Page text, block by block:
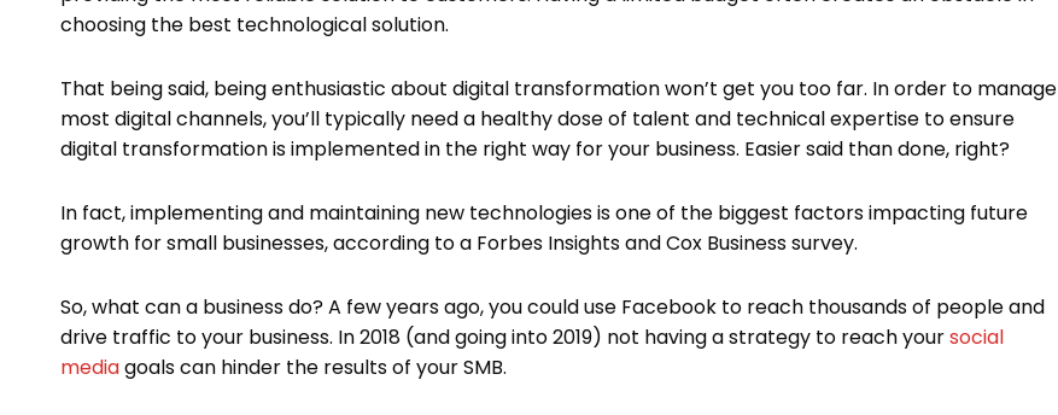
choosing the best technological solution.
That being said, being enthusiastic about digital transformation won’t get you too far. In order to manage
most digital channels, you’ll typically need a healthy dose of talent and technical expertise to ensure
digital transformation is implemented in the right way for your business. Easier said than done, right?
In fact, implementing and maintaining new technologies is one of the biggest factors impacting future
growth for small businesses, according to a Forbes Insights and Cox Business survey.
So, what can a business do? A few years ago, you could use Facebook to reach thousands of people and
drive traffic to your business. In 2018 (and going into 2019) not having a strategy to reach yoursocial
mediagoals can hinder the results of your SMB.